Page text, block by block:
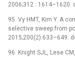
2006;312 :
95. Vy HMT, Kim Y. A
selective sweep from
2015;200(2):633–649.
96. Knight SJL, Lese